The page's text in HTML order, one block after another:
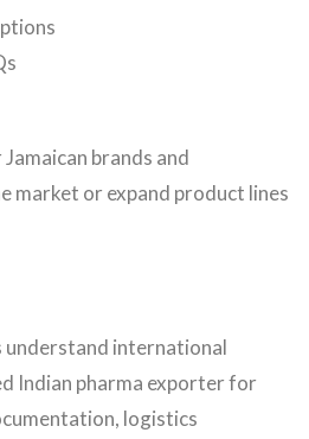
brands and
market or expand product lines
understand international
Indian pharma exporter for
logistics